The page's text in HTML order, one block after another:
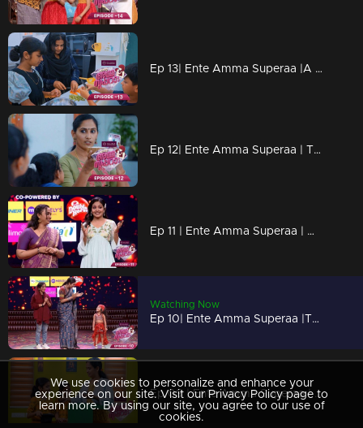
Ep 13| Ente Amma Superaa |A special definition for Amma
Ep 12| Ente Amma Superaa | Teaching with experiences!
Ep 11 | Ente Amma Superaa | What mothers of boys need to know
Watching Now
Ep 10| Ente Amma Superaa |The blessed floor
Ep 09 | Ente Amma Superaa | Amma's super surprise!
We use cookies to personalize and enhance your
experience on our site. Visit our Privacy Policy page to
learn more. By using our site, you agree to our use of
cookies.